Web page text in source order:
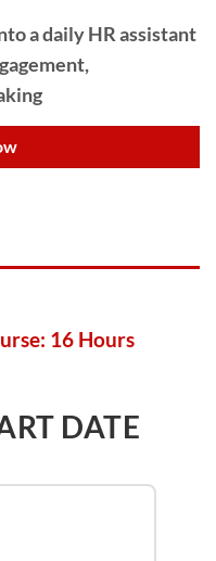
a daily HR assistant
16 Hours
DATE